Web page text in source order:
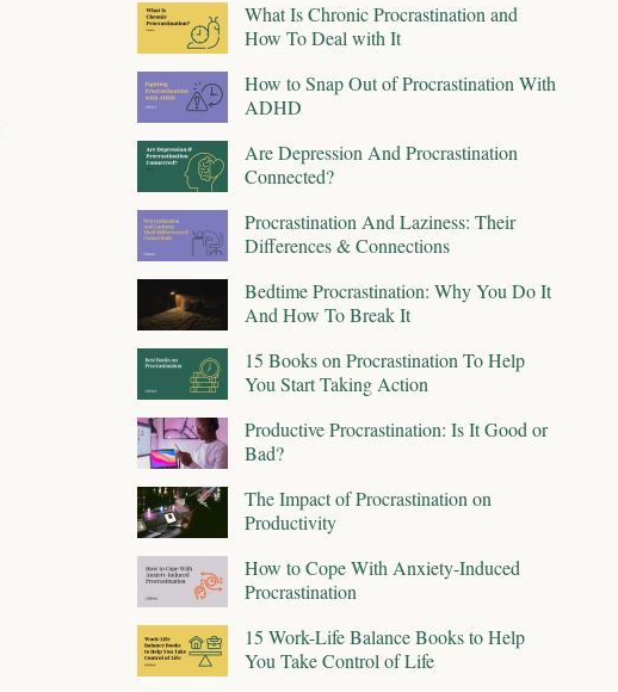
What Is Chronic Procrastination and
How To Deal with It
How to Snap Out of Procrastination With
ADHD
Are Depression And Procrastination
Connected?
Procrastination And Laziness: Their
Differences & Connections
Bedtime Procrastination: Why You Do It
And How To Break It
15 Books on Procrastination To Help
You Start Taking Action
Productive Procrastination: Is It Good or
Bad?
The Impact of Procrastination on
Productivity
How to Cope With Anxiety-Induced
Procrastination
15 Work-Life Balance Books to Help
You Take Control of Life